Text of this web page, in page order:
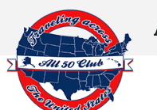
States